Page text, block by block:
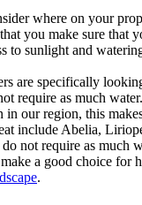
where on your
you make sure that
to sunlight and
are specifically
require as much
in our region, this
include Abelia,
not require as much
a good choice for
.